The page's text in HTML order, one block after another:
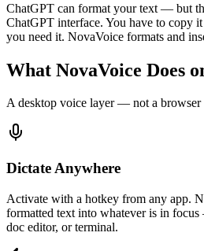
ChatGPT can format your text — but
ChatGPT interface. You have to copy
you need it. NovaVoice formats and
What NovaVoice Does
A desktop voice layer — not a browser
Dictate Anywhere
Activate with a hotkey from any app.
formatted text into whatever is in
doc editor, or terminal.